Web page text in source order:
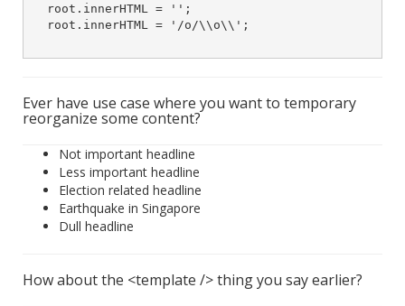
  root.innerHTML = '';
  root.innerHTML = '/o/\\o\\';
Ever have use case where you want to temporary
reorganize some content?
Not important headline
Less important headline
Election related headline
Earthquake in Singapore
Dull headline
How about the <template /> thing you say earlier?